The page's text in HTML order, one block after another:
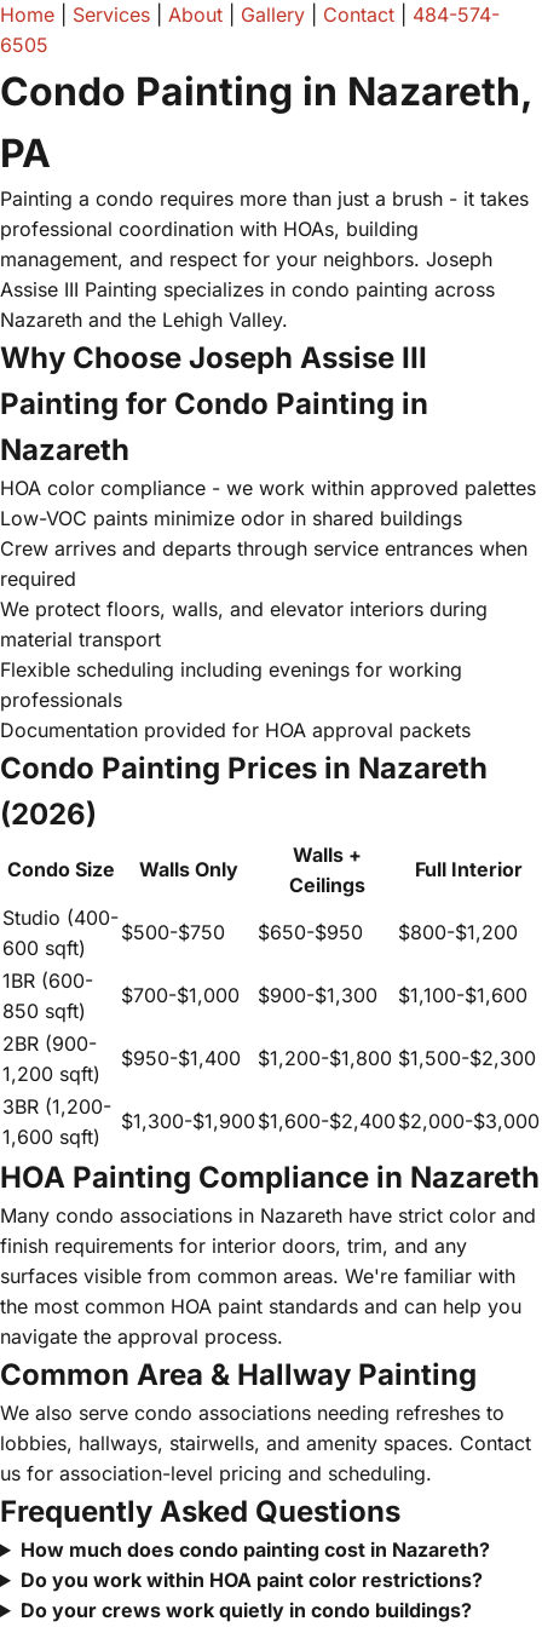
Home Services About Gallery Contact
484-574-
6505
Condo Painting in Nazareth,
PA
Painting a condo requires more than just a brush - it takes
professional coordination with HOAs, building
management, and respect for your neighbors. Joseph
Assise III Painting specializes in condo painting across
Nazareth and the Lehigh Valley.
Why Choose Joseph Assise III
Painting for Condo Painting in
Nazareth
HOA color compliance - we work within approved palettes
Low-VOC paints minimize odor in shared buildings
Crew arrives and departs through service entrances when
required
We protect floors, walls, and elevator interiors during
material transport
Flexible scheduling including evenings for working
professionals
Documentation provided for HOA approval packets
Condo Painting Prices in Nazareth
(2026)
Condo Size Walls Only
Walls +
Ceilings
Full Interior
Studio (400-
600 sqft)
$500-$750 $650-$950
$800-$1,200
1BR (600-
850 sqft)
$700-$1,000 $900-$1,300
$1,100-$1,600
2BR (900-
1,200 sqft)
$950-$1,400 $1,200-$1,800 $1,500-$2,300
3BR (1,200-
1,600 sqft)
$1,300-$1,900$1,600-$2,400$2,000-$3,000
HOA Painting Compliance in Nazareth
Many condo associations in Nazareth have strict color and
finish requirements for interior doors, trim, and any
surfaces visible from common areas. We're familiar with
the most common HOA paint standards and can help you
navigate the approval process.
Common Area & Hallway Painting
We also serve condo associations needing refreshes to
lobbies, hallways, stairwells, and amenity spaces. Contact
us for association-level pricing and scheduling.
Frequently Asked Questions
How much does condo painting cost in Nazareth?
Do you work within HOA paint color restrictions?
Do your crews work quietly in condo buildings?